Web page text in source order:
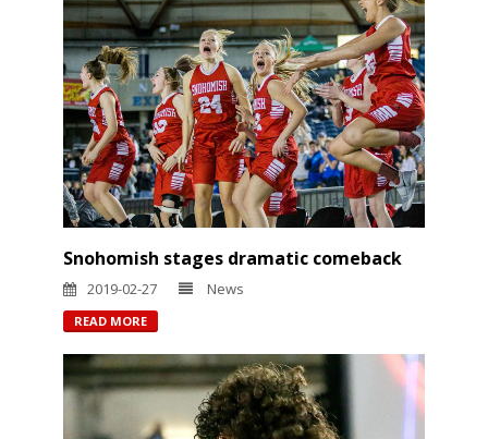
Snohomish stages dramatic comeback
2019-02-27 News
READ MORE